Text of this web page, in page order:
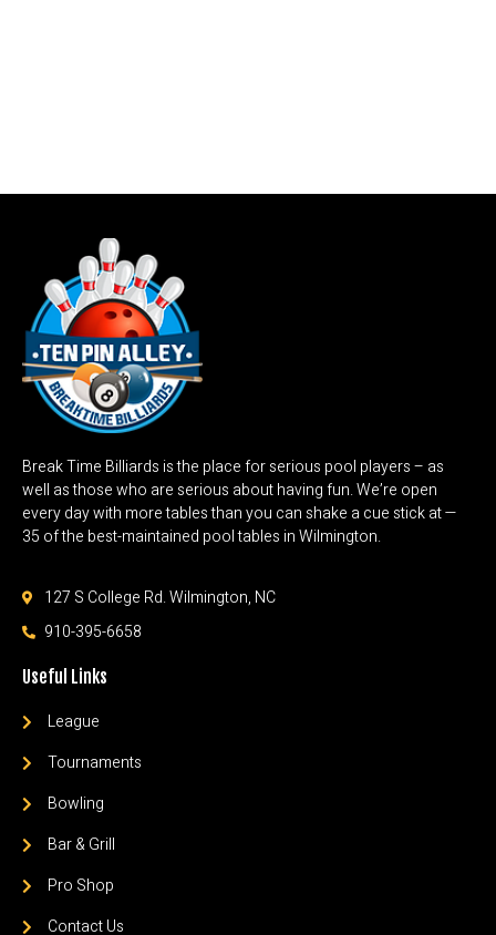
Break Time Billiards is the place for serious pool players – as
well as those who are serious about having fun. We’re open
every day with more tables than you can shake a cue stick at —
35 of the best-maintained pool tables in Wilmington.
127 S College Rd. Wilmington, NC
910-395-6658
Useful Links
League
Tournaments
Bowling
Bar & Grill
Pro Shop
Contact Us